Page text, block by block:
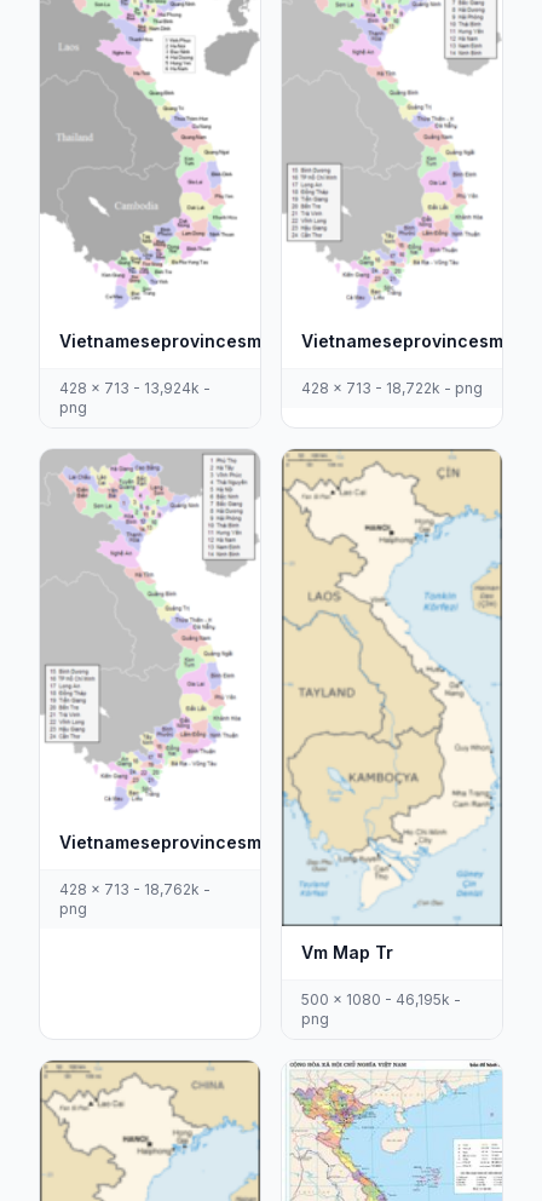
Vietnameseprovincesmap
428 x 713 - 13,924k -
png
428 x 713 - 18,722k - png
Vietnameseprovincesmaptiengviet1
428 x 713 - 18,762k -
png
Vm Map Tr
500 x 1080 - 46,195k -
png